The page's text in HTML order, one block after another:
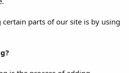
parts of our site is by using